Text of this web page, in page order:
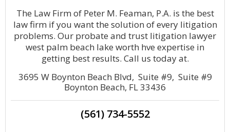
The Law Firm of Peter M. Feaman, P.A. is the best
law firm if you want the solution of every litigation
problems. Our probate and trust litigation lawyer
west palm beach lake worth hve expertise in
getting best results. Call us today at.
3695 W Boynton Beach Blvd, Suite #9, Suite #9
Boynton Beach, FL 33436
(561) 734-5552